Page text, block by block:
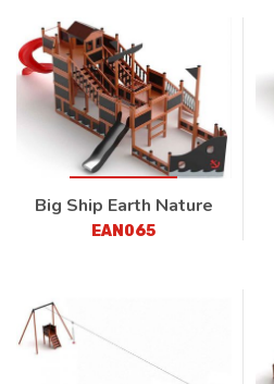
Big Ship Earth Nature
EAN065